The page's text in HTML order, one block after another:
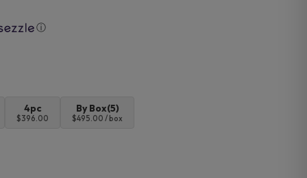
ⓘ
4pc
$396.00
By Box(5)
$495.00 / box